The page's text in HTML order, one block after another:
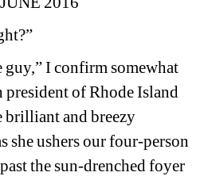
guy,” I confirm somewhat
of Rhode Island
brilliant and breezy
she ushers our four-person
the sun-drenched foyer